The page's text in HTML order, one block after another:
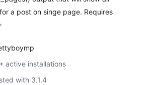
a post on singe page. Requires
active installations
with 3.1.4